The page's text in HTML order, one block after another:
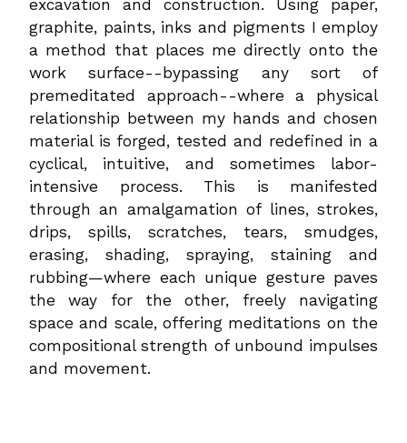
excavation and construction. Using paper,
graphite, paints, inks and pigments I employ
a method that places me directly onto the
work surface--bypassing any sort of
premeditated approach--where a physical
relationship between my hands and chosen
material is forged, tested and redefined in a
cyclical, intuitive, and sometimes labor-
intensive process. This is manifested
through an amalgamation of lines, strokes,
drips, spills, scratches, tears, smudges,
erasing, shading, spraying, staining and
rubbing—where each unique gesture paves
the way for the other, freely navigating
space and scale, offering meditations on the
compositional strength of unbound impulses
and movement.